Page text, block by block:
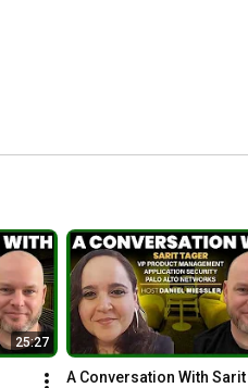
25:27
A Conversation With Sarit